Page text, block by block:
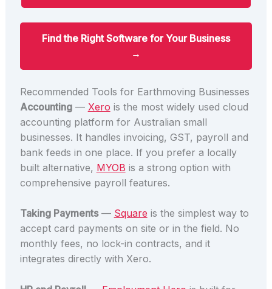
Find the Right Software for Your Business
→
Recommended Tools for Earthmoving Businesses
Accounting— Xero is the most widely used cloud
accounting platform for Australian small
businesses. It handles invoicing, GST, payroll and
bank feeds in one place. If you prefer a locally
built alternative, MYOB is a strong option with
comprehensive payroll features.
Taking Payments— Square is the simplest way to
accept card payments on site or in the field. No
monthly fees, no lock-in contracts, and it
integrates directly with Xero.